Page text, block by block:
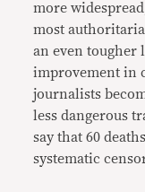
more
most
an even tougher
improvement in
journalists
less dangerous
say that 60
systematic